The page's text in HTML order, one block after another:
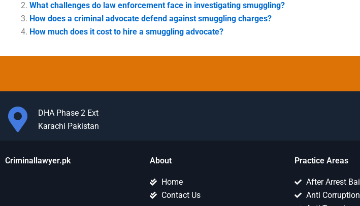
What challenges do law enforcement face in investigating smuggling?
How does a criminal advocate defend against smuggling charges?
How much does it cost to hire a smuggling advocate?
DHA Phase 2 Ext
Karachi Pakistan
Criminallawyer.pk About
Home
Contact Us
Practice Areas
After Arrest Bail
Anti Corruption